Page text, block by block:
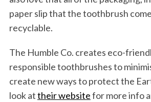
paper slip that the toothbrush
recyclable.
The Humble Co. creates eco-
responsible toothbrushes to
create new ways to protect the
look attheir websitefor more info